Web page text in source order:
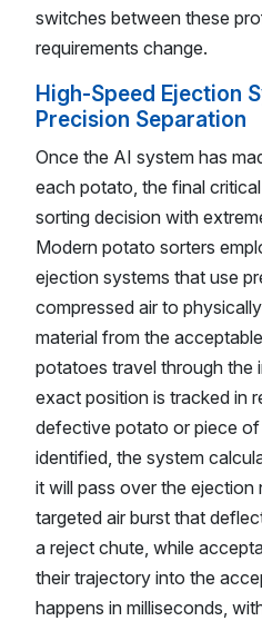
switches between these
requirements change.
High-Speed Ejection
Precision Separation
Once the AI system has
each potato, the final
sorting decision with
Modern potato sorters
ejection systems that use
compressed air to
material from the
potatoes travel through the
exact position is tracked in
defective potato or piece of
identified, the system
it will pass over the ejection
targeted air burst that
a reject chute, while
their trajectory into the
happens in milliseconds,